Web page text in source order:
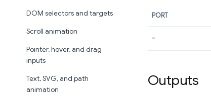
DOM selectors and targets
Scroll animation
Pointer, hover, and drag
inputs
Text, SVG, and path
animation
PORT
-
Outputs